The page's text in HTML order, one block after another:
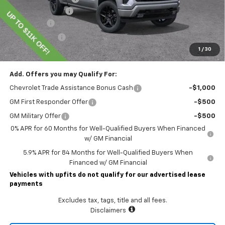
1 / 30
Documentary Fee
Bonus Cash
-$2,000
Customer Cash -$1,250
Lawrence Price: $59,314
Add. Offers you may Qualify For:
Chevrolet Trade Assistance Bonus Cash -$1,000
GM First Responder Offer -$500
GM Military Offer
-$500
0% APR for 60 Months for Well-Qualified Buyers When Financed
w/ GM Financial
5.9% APR for 84 Months for Well-Qualified Buyers When
Financed w/ GM Financial
Vehicles with upfits do not qualify for our advertised lease
payments
Excludes tax, tags, title and all fees.
Disclaimers